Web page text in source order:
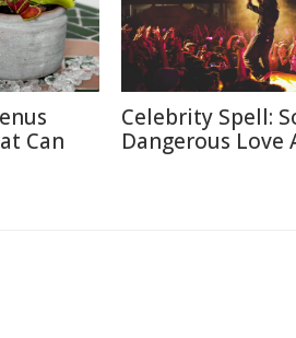
Can
Celebrity Spell:
Dangerous Love